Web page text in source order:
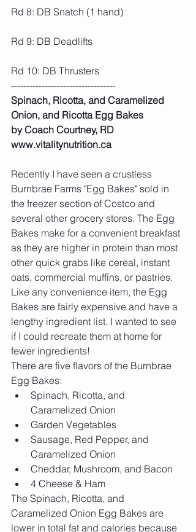
Rd 8: DB Snatch (1 hand)
Rd 9: DB Deadlifts
Rd 10: DB Thrusters
----------------------------------
Spinach, Ricotta, and Caramelized
Onion, and Ricotta Egg Bakes
by Coach Courtney, RD
www.vitalitynutrition.ca
Recently I have seen a crustless
Burnbrae Farms "Egg Bakes" sold in
the freezer section of Costco and
several other grocery stores. The Egg
Bakes make for a convenient breakfast
as they are higher in protein than most
other quick grabs like cereal, instant
oats, commercial muffins, or pastries.
Like any convenience item, the Egg
Bakes are fairly expensive and have a
lengthy ingredient list. I wanted to see
if I could recreate them at home for
fewer ingredients!
There are five flavors of the Burnbrae
Egg Bakes:
Spinach, Ricotta, and
Caramelized Onion
Garden Vegetables
Sausage, Red Pepper, and
Caramelized Onion
Cheddar, Mushroom, and Bacon
4 Cheese & Ham
The Spinach, Ricotta, and
Caramelized Onion Egg Bakes are
lower in total fat and calories because